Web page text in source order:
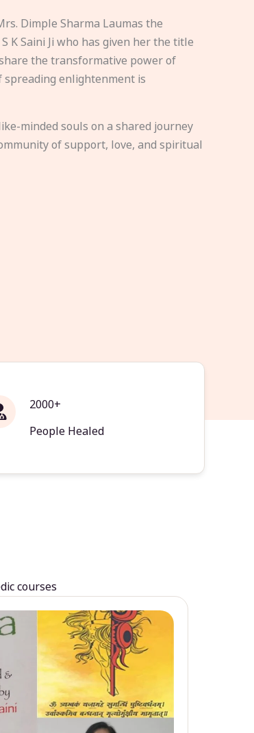
Dimple Sharma Laumas the
K Saini Ji who has given her the title
the transformative power of
spreading enlightenment is
minded souls on a shared journey
of support, love, and spiritual
2000+
People Healed
courses